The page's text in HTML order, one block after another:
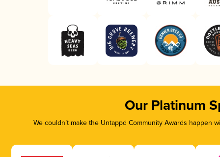
Our Platinum
We couldn’t make the Untappd Community Awards